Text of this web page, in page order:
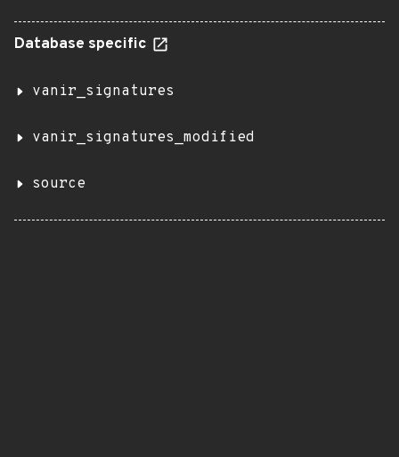
Database specific
vanir_signatures
vanir_signatures_modified
source